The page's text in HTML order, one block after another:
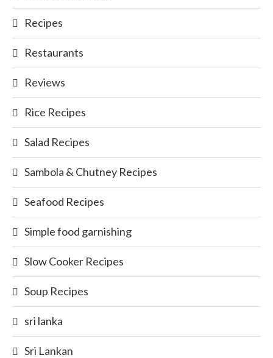
Recipes
Restaurants
Reviews
Rice Recipes
Salad Recipes
Sambola & Chutney Recipes
Seafood Recipes
Simple food garnishing
Slow Cooker Recipes
Soup Recipes
sri lanka
Sri Lankan